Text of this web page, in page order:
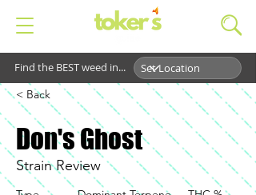
Find the BEST weed in...
< Back
Don's Ghost
Strain Review